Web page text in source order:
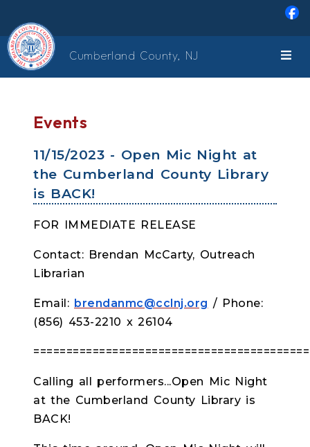
Cumberland County, NJ
Events
11/15/2023 - Open Mic Night at
the Cumberland County Library
is BACK!
FOR IMMEDIATE RELEASE
Contact: Brendan McCarty, Outreach
Librarian
Email: brendanmc@cclnj.org / Phone:
(856) 453-2210 x 26104
Calling all performers...Open Mic Night
at the Cumberland County Library is
BACK!